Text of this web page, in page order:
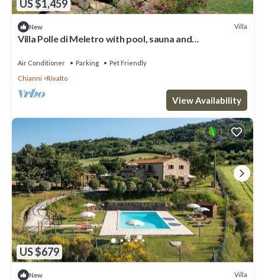
US $1,459
New Villa
Villa Polle di Meletro with pool, sauna and
Air Conditioner Parking
Pet Friendly
Chianni
Rivalto
View Availability
US $679
New Villa